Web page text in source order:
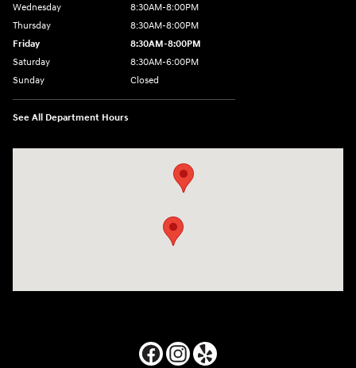
Wednesday
8:30AM-8:00PM
Thursday
8:30AM-8:00PM
Friday
8:30AM-8:00PM
Saturday
8:30AM-6:00PM
Sunday
Closed
See All Department Hours